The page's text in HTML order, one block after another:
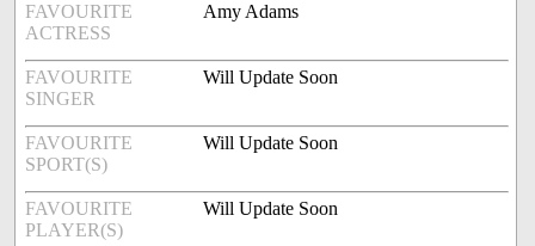
FAVOURITE
ACTRESS
Amy Adams
FAVOURITE
SINGER
Will Update Soon
FAVOURITE
SPORT(S)
Will Update Soon
FAVOURITE
PLAYER(S)
Will Update Soon